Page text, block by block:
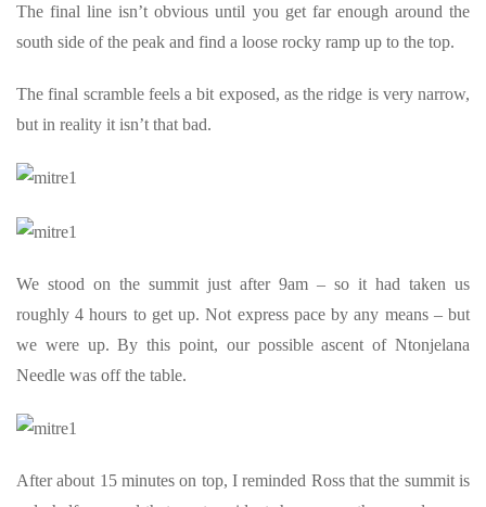
The final line isn’t obvious until you get far enough around the
south side of the peak and find a loose rocky ramp up to the top.
The final scramble feels a bit exposed, as the ridge is very narrow,
but in reality it isn’t that bad.
We stood on the summit just after 9am – so it had taken us
roughly 4 hours to get up. Not express pace by any means – but
we were up. By this point, our possible ascent of Ntonjelana
Needle was off the table.
After about 15 minutes on top, I reminded Ross that the summit is